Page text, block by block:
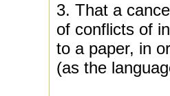
3. That a
of conflicts of
to a paper, in
(as the